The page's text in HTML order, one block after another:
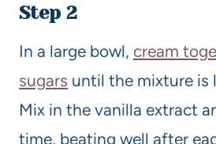
Step 2
In a large bowl, cream
sugars until the mixture
Mix in the vanilla extract
time, beating well after